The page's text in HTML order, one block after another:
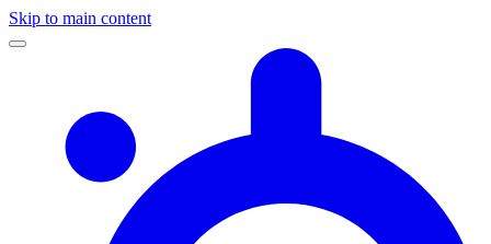
Skip to main content